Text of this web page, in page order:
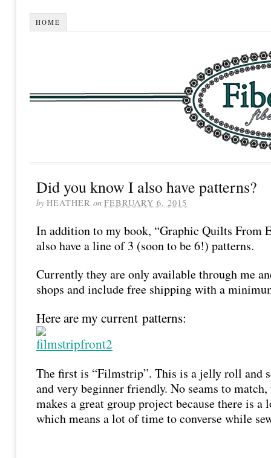
HOME
Did you know I also have patterns?
by HEATHER on FEBRUARY 6, 2015
In addition to my book, “Graphic Quilts From
also have a line of 3 (soon to be 6!) patterns.
Currently they are only available through me
shops and include free shipping with a
Here are my current patterns:
The first is “Filmstrip”. This is a jelly roll and
and very beginner friendly. No seams to
makes a great group project because there is a
which means a lot of time to converse while